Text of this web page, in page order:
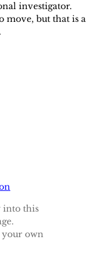
investigator.
move, but that is a
this
your own